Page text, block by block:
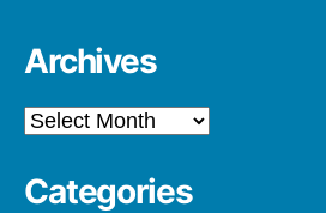
Archives
Archives
Categories